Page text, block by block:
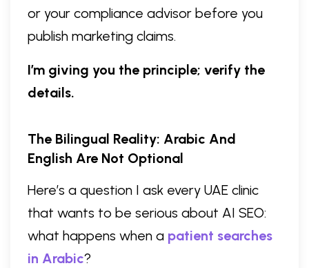
or your compliance advisor before you
publish marketing claims.
I’m giving you the principle; verify the
details.
The Bilingual Reality: Arabic And
English Are Not Optional
Here’s a question I ask every UAE clinic
that wants to be serious about AI SEO:
what happens when a patient searches
in Arabic?